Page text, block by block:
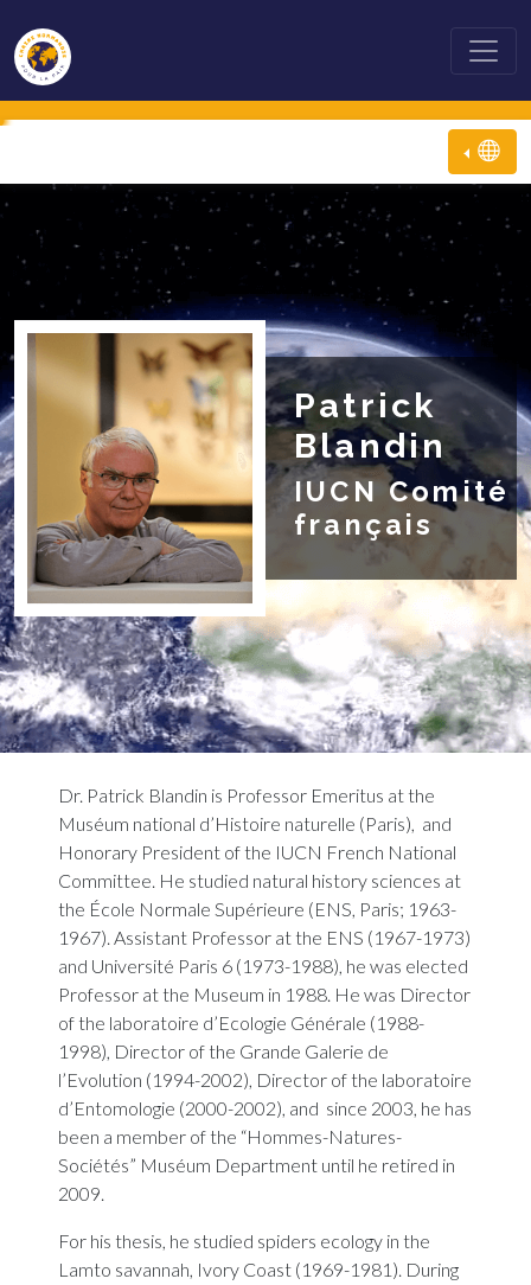
Patrick
Blandin
IUCN Comité
français
Dr. Patrick Blandin is Professor Emeritus at the
Muséum national d’Histoire naturelle (Paris), and
Honorary President of the IUCN French National
Committee. He studied natural history sciences at
the École Normale Supérieure (ENS, Paris; 1963-
1967). Assistant Professor at the ENS (1967-1973)
and Université Paris 6 (1973-1988), he was elected
Professor at the Museum in 1988. He was Director
of the laboratoire d’Ecologie Générale (1988-
1998), Director of the Grande Galerie de
l’Evolution (1994-2002), Director of the laboratoire
d’Entomologie (2000-2002), and since 2003, he has
been a member of the “Hommes-Natures-
Sociétés” Muséum Department until he retired in
2009.
For his thesis, he studied spiders ecology in the
Lamto savannah, Ivory Coast (1969-1981). During